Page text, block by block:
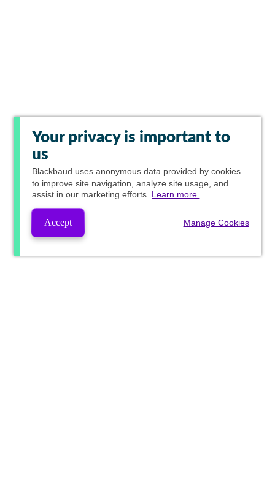
Your privacy is important to
us
Blackbaud uses anonymous data provided by cookies
to improve site navigation, analyze site usage, and
assist in our marketing efforts. Learn more.
Accept Manage Cookies